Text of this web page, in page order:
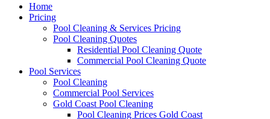
Home
Pricing
Pool Cleaning & Services Pricing
Pool Cleaning Quotes
Residential Pool Cleaning Quote
Commercial Pool Cleaning Quote
Pool Services
Pool Cleaning
Commercial Pool Services
Gold Coast Pool Cleaning
Pool Cleaning Prices Gold Coast